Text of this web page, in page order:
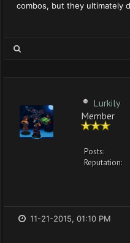
combos, but they ultimately
Lurkily
Member
Posts:
Reputation:
11-21-2015, 01:10 PM